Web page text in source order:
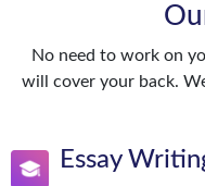
No need to work on
will cover your back.
Essay